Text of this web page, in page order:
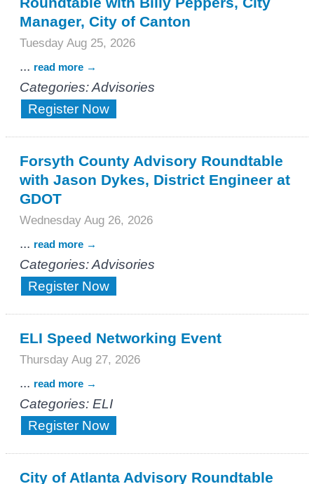
Manager, City of Canton
Tuesday Aug 25, 2026
... read more
Categories: Advisories
Register Now
Forsyth County Advisory Roundtable
with Jason Dykes, District Engineer at
GDOT
Wednesday Aug 26, 2026
... read more
Categories: Advisories
Register Now
ELI Speed Networking Event
Thursday Aug 27, 2026
... read more
Categories: ELI
Register Now
City of Atlanta Advisory Roundtable